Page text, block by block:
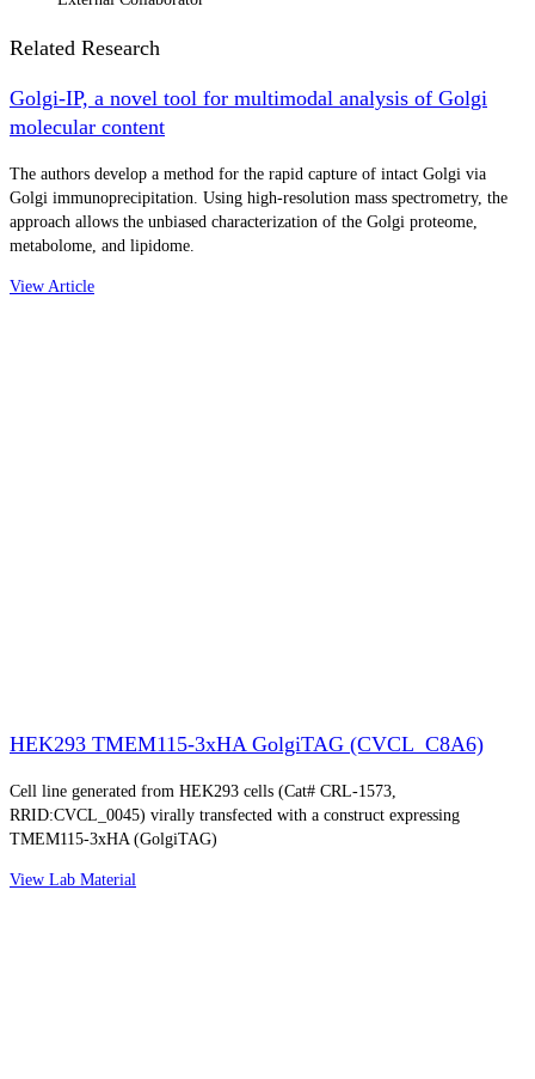
Related Research
Golgi-IP, a novel tool for multimodal analysis of Golgi
molecular content
The authors develop a method for the rapid capture of intact Golgi via
Golgi immunoprecipitation. Using high-resolution mass spectrometry, the
approach allows the unbiased characterization of the Golgi proteome,
metabolome, and lipidome.
View Article
HEK293 TMEM115-3xHA GolgiTAG (CVCL_C8A6)
Cell line generated from HEK293 cells (Cat# CRL-1573,
RRID:CVCL_0045) virally transfected with a construct expressing
TMEM115-3xHA (GolgiTAG)
View Lab Material